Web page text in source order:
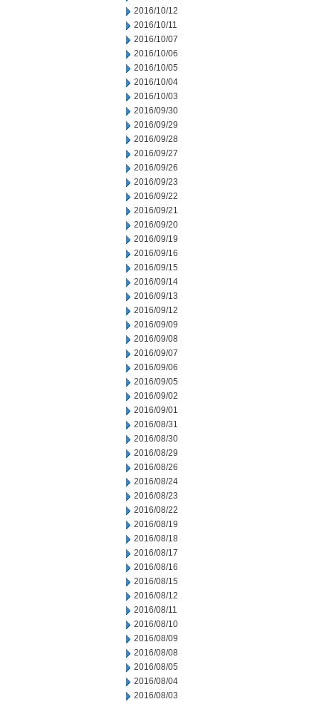
2016/10/12
2016/10/11
2016/10/07
2016/10/06
2016/10/05
2016/10/04
2016/10/03
2016/09/30
2016/09/29
2016/09/28
2016/09/27
2016/09/26
2016/09/23
2016/09/22
2016/09/21
2016/09/20
2016/09/19
2016/09/16
2016/09/15
2016/09/14
2016/09/13
2016/09/12
2016/09/09
2016/09/08
2016/09/07
2016/09/06
2016/09/05
2016/09/02
2016/09/01
2016/08/31
2016/08/30
2016/08/29
2016/08/26
2016/08/24
2016/08/23
2016/08/22
2016/08/19
2016/08/18
2016/08/17
2016/08/16
2016/08/15
2016/08/12
2016/08/11
2016/08/10
2016/08/09
2016/08/08
2016/08/05
2016/08/04
2016/08/03